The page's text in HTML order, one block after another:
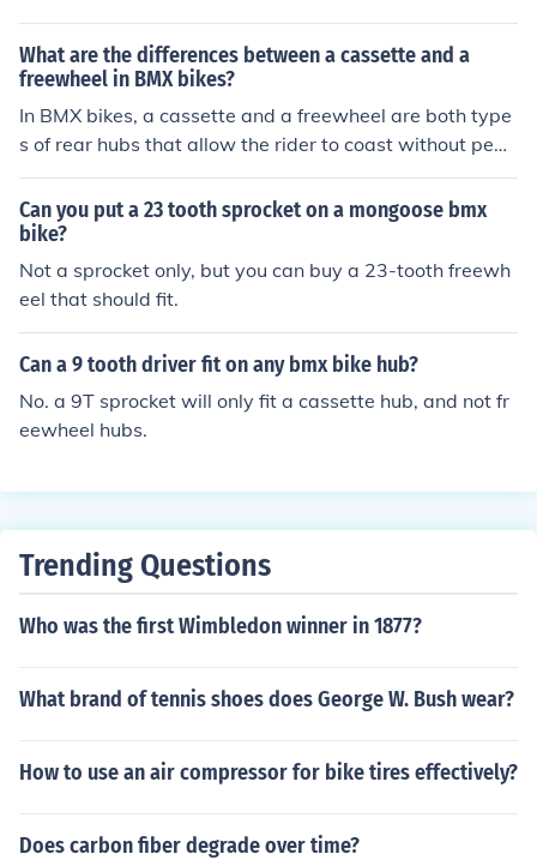
the rider to coast without pedaling. On the other hand,
a cassette is a set of individual gears that can be remo
ved and replaced separately, providing more customiza
tion options for gear ratios.
What are the differences between a cassette and a
freewheel in BMX bikes?
In BMX bikes, a cassette and a freewheel are both type
s of rear hubs that allow the rider to coast without peda
ling. The main difference is that a cassette has multiple
cogs (gears) that are integrated into the hub, while a fr
eewheel has the cogs attached to a single unit that scre
ws onto the hub. Cassettes are generally more durable
and allow for smoother gear changes, while freewheels
Can you put a 23 tooth sprocket on a mongoose bmx
bike?
Not a sprocket only, but you can buy a 23-tooth freewh
eel that should fit.
Can a 9 tooth driver fit on any bmx bike hub?
No. a 9T sprocket will only fit a cassette hub, and not fr
eewheel hubs.
Trending Questions
Who was the first Wimbledon winner in 1877?
What brand of tennis shoes does George W. Bush wear?
How to use an air compressor for bike tires effectively?
Does carbon fiber degrade over time?